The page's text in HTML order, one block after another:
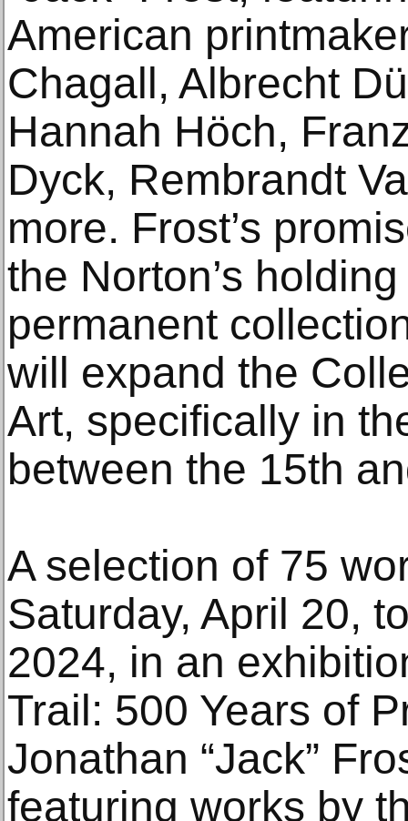
American
Chagall, Albrecht
Hannah Höch,
Dyck, Rembrandt
more. Frost’s
the Norton’s
permanent
will expand the
Art, specifically in
between the 15th
A selection of 75
Saturday, April 20,
2024, in an
Trail: 500 Years of
Jonathan “Jack”
featuring works by